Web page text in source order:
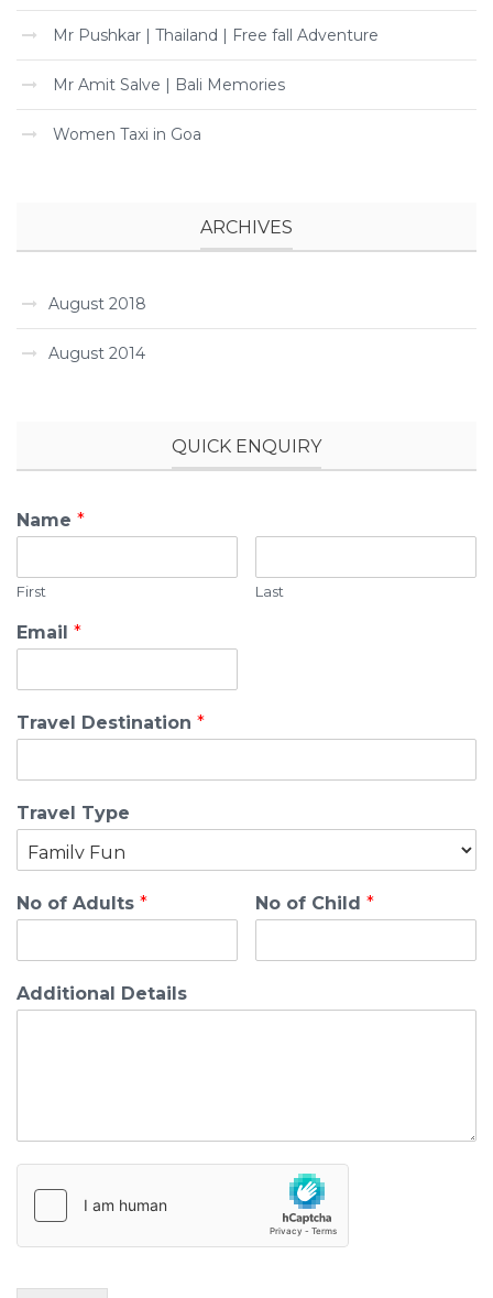
Mr Pushkar | Thailand | Free fall Adventure
Mr Amit Salve | Bali Memories
Women Taxi in Goa
ARCHIVES
August 2018
August 2014
QUICK ENQUIRY
Name *
First Last
Email *
Travel Destination *
Travel Type
No of Adults * No of Child*
Additional Details